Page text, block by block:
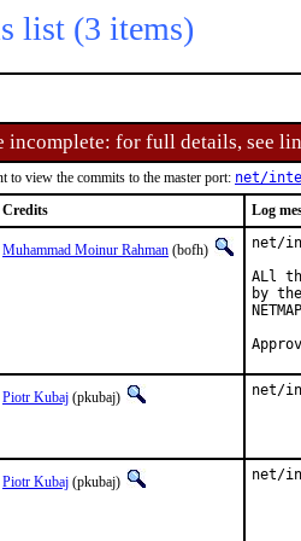
list (3 items)
incomplete: for full details, see
to view the commits to the master port: net/
Credits
Log
Muhammad Moinur Rahman (bofh)
net/
ALl
by
Piotr Kubaj (pkubaj) net/
Piotr Kubaj (pkubaj) net/